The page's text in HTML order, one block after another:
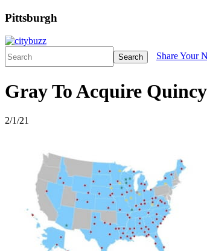
Pittsburgh
Search Share Your
Gray To Acquire
2/1/21